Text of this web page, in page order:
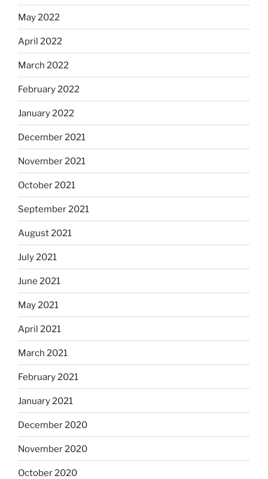
May 2022
April 2022
March 2022
February 2022
January 2022
December 2021
November 2021
October 2021
September 2021
August 2021
July 2021
June 2021
May 2021
April 2021
March 2021
February 2021
January 2021
December 2020
November 2020
October 2020